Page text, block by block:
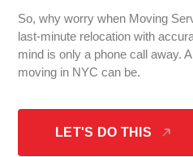
So, why worry when Moving
last-minute relocation with
mind is only a phone call away.
moving in NYC can be.
LET'S DO THIS